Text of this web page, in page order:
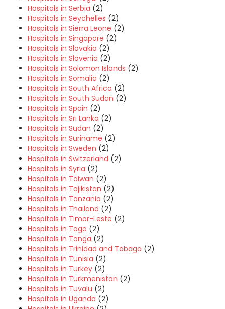
Hospitals in Serbia (2)
Hospitals in Seychelles (2)
Hospitals in Sierra Leone (2)
Hospitals in Singapore (2)
Hospitals in Slovakia (2)
Hospitals in Slovenia (2)
Hospitals in Solomon Islands (2)
Hospitals in Somalia (2)
Hospitals in South Africa (2)
Hospitals in South Sudan (2)
Hospitals in Spain (2)
Hospitals in Sri Lanka (2)
Hospitals in Sudan (2)
Hospitals in Suriname (2)
Hospitals in Sweden (2)
Hospitals in Switzerland (2)
Hospitals in Syria (2)
Hospitals in Taiwan (2)
Hospitals in Tajikistan (2)
Hospitals in Tanzania (2)
Hospitals in Thailand (2)
Hospitals in Timor-Leste (2)
Hospitals in Togo (2)
Hospitals in Tonga (2)
Hospitals in Trinidad and Tobago (2)
Hospitals in Tunisia (2)
Hospitals in Turkey (2)
Hospitals in Turkmenistan (2)
Hospitals in Tuvalu (2)
Hospitals in Uganda (2)